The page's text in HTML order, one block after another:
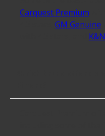
Carquest Premium
GM Genuine
K&N